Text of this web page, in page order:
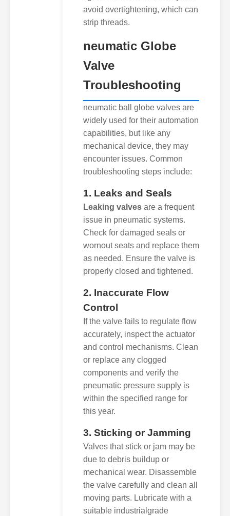
avoid overtightening, which can
strip threads.
neumatic Globe
Valve
Troubleshooting
neumatic ball globe valves are
widely used for their automation
capabilities, but like any
mechanical device, they may
encounter issues. Common
troubleshooting steps include:
1. Leaks and Seals
Leaking valves are a frequent
issue in pneumatic systems.
Check for damaged seals or
wornout seats and replace them
as needed. Ensure the valve is
properly closed and tightened.
2. Inaccurate Flow
Control
If the valve fails to regulate flow
accurately, inspect the actuator
and control mechanisms. Clean
or replace any clogged
components and verify the
pneumatic pressure supply is
within the specified range for
this year.
3. Sticking or Jamming
Valves that stick or jam may be
due to debris buildup or
mechanical wear. Disassemble
the valve carefully and clean all
moving parts. Lubricate with a
suitable industrialgrade